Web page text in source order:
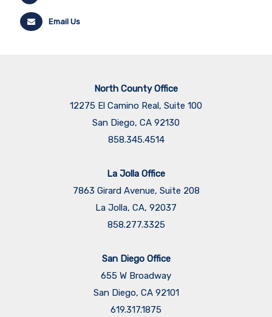
Email Us
North County Office
12275 El Camino Real, Suite 100
San Diego, CA 92130
858.345.4514
La Jolla Office
7863 Girard Avenue, Suite 208
La Jolla, CA, 92037
858.277.3325
San Diego Office
655 W Broadway
San Diego, CA 92101
​​​​​​​619.317.1875